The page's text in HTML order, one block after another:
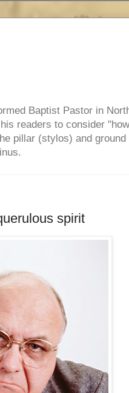
Baptist Pastor in
readers to consider
pillar (stylos) and
spirit